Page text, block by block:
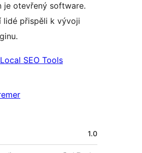
je otevřený software.
lidé přispěli k vývoji
SEO Tools
1.0